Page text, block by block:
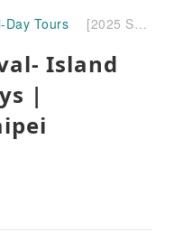
Day Tours [2025 Spring Festival- Island Star] Hualien 2 days | Departing from Taipei
Island
|